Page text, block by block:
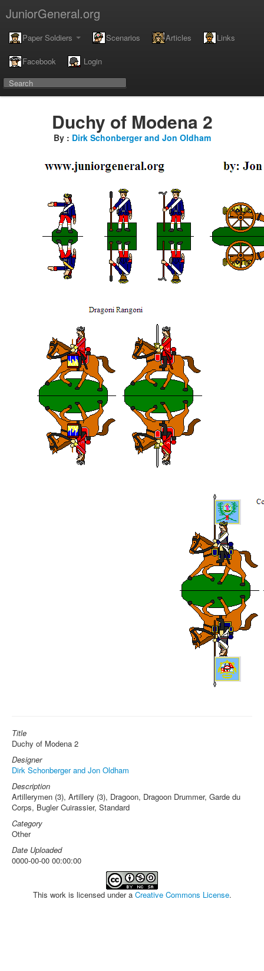
JuniorGeneral.org
Paper Soldiers Scenarios Articles Links
Facebook Login
Duchy of Modena 2
By : Dirk Schonberger and Jon Oldham
Title
Duchy of Modena 2
Designer
Dirk Schonberger and Jon Oldham
Description
Artillerymen (3), Artillery (3), Dragoon, Dragoon Drummer, Garde du
Corps, Bugler Cuirassier, Standard
Category
Other
Date Uploaded
0000-00-00 00:00:00
This work is licensed under a Creative Commons License.